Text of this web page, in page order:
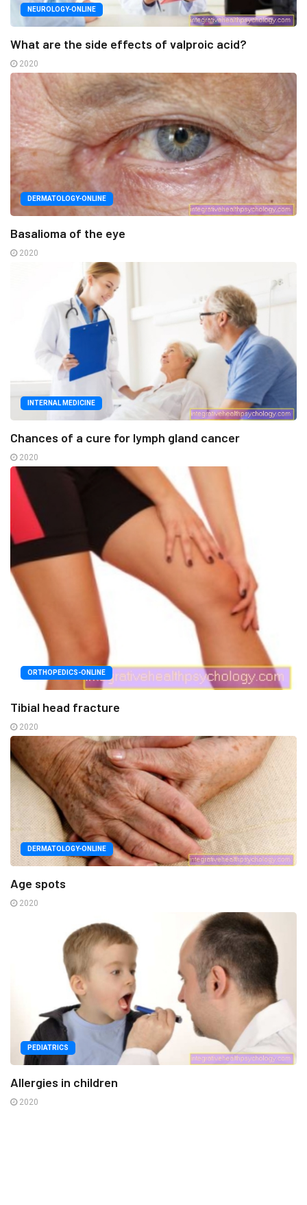
NEUROLOGY-ONLINE
What are the side effects of valproic acid?
2020
DERMATOLOGY-ONLINE
Basalioma of the eye
2020
INTERNAL MEDICINE
Chances of a cure for lymph gland cancer
2020
ORTHOPEDICS-ONLINE
Tibial head fracture
2020
DERMATOLOGY-ONLINE
Age spots
2020
PEDIATRICS
Allergies in children
2020